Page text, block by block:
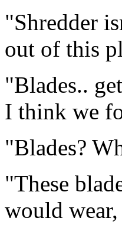
"Shredder
out of this
"Blades..
I think we
"Blades?
"These
would